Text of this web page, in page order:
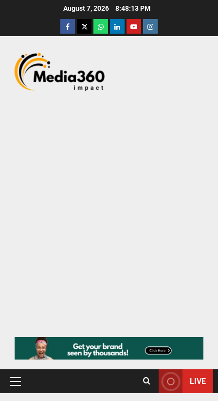
August 7, 2026 8:48:14 PM
LIVE